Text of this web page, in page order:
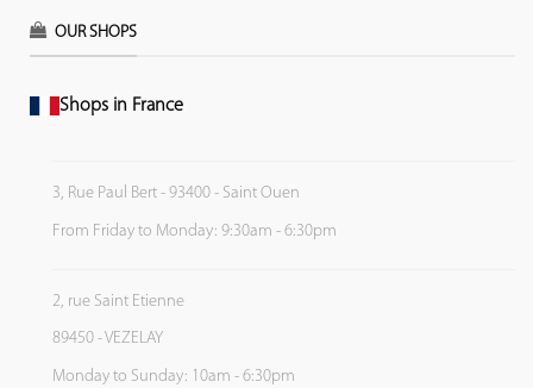
OUR SHOPS
Shops in France
3, Rue Paul Bert - 93400 - Saint Ouen
From Friday to Monday: 9:30am - 6:30pm
2, rue Saint Etienne
89450 - VEZELAY
Monday to Sunday: 10am - 6:30pm